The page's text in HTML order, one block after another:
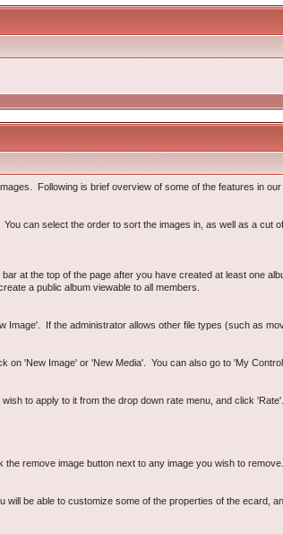
Following is brief overview of some of the features in our
can select the order to sort the images in, as well as a
at the top of the page after you have created at least one
a public album viewable to all members.
If the administrator allows other file types (such as
'New Image' or 'New Media'. You can also go to 'My
to apply to it from the drop down rate menu, and click 'Rate'.
remove image button next to any image you wish to
be able to customize some of the properties of the ecard,